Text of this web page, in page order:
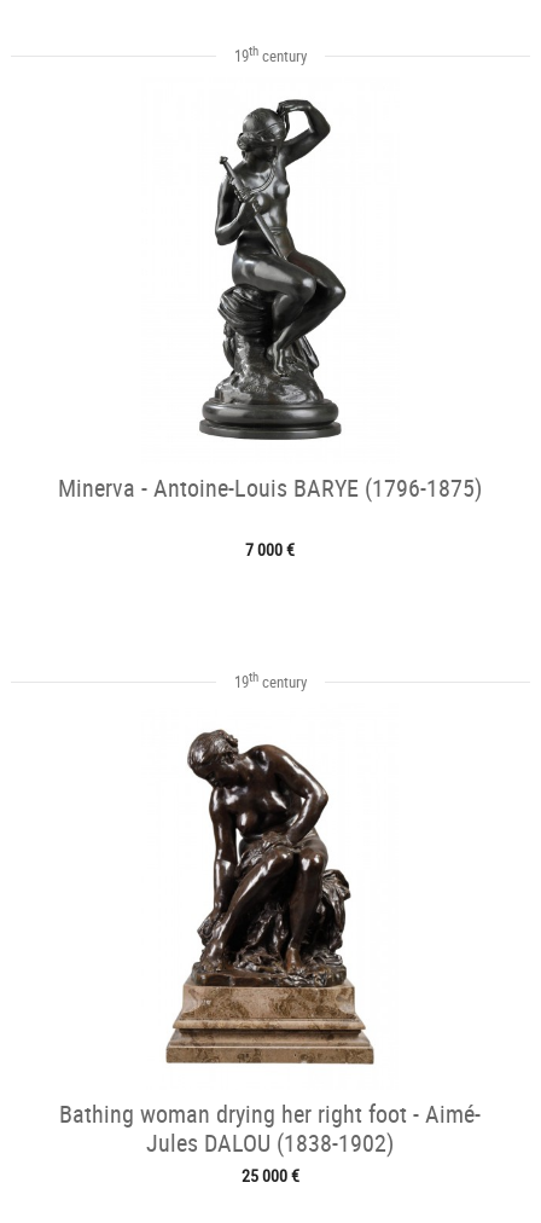
19thcentury
Minerva - Antoine-Louis BARYE (1796-1875)
7 000 €
19thcentury
Bathing woman drying her right foot - Aimé-
Jules DALOU (1838-1902)
25 000 €